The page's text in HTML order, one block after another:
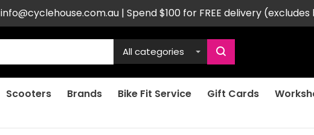
info@cyclehouse.com.au| Spend $100 for FREE delivery
All categories
Scooters Brands Bike Fit Service Gift Cards